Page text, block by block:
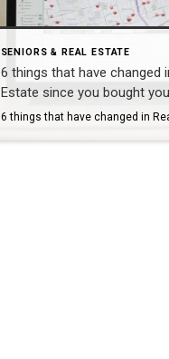
SENIORS & REAL ESTATE
6 things that have changed
Estate since you bought